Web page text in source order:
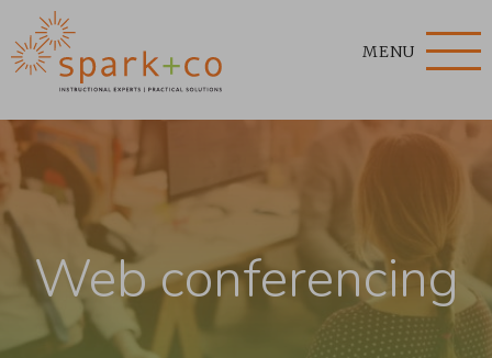
MENU
Web conferencing